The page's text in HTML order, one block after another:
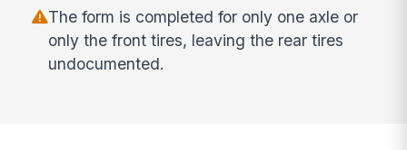
The form is completed for only one axle or
only the front tires, leaving the rear tires
undocumented.